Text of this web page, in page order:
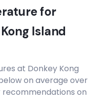
for
Island
at Donkey Kong
on average over
recommendations on